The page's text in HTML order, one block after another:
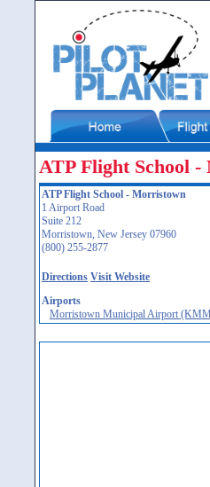
ATP Flight School
ATP Flight School - Morristown
1 Airport Road
Suite 212
Morristown, New Jersey 07960
(800) 255-2877
Directions Visit Website
Airports
Morristown Municipal Airport